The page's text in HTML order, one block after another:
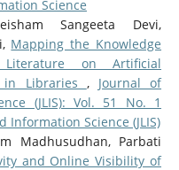
Science
Sangeeta Devi,
Mapping the Knowledge
on Artificial
in Libraries , Journal of
(JLIS): Vol. 51 No. 1
Information Science (JLIS)
Madhusudhan, Parbati
and Online Visibility of